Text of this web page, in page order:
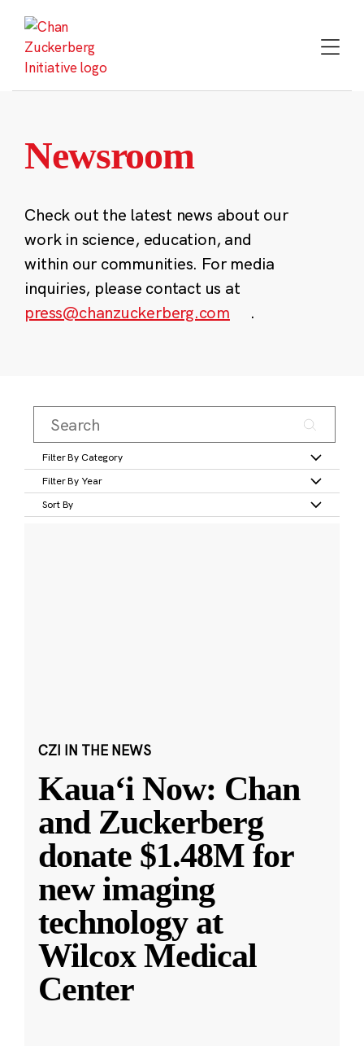
content
Newsroom
Check out the latest news about our
work in science, education, and
within our communities. For media
inquiries, please contact us at
press@chanzuckerberg.com
.
Filter By Category
Filter By Year
Sort By
CZI IN THE NEWS
Kauaʻi Now: Chan
and Zuckerberg
donate $1.48M for
new imaging
technology at
Wilcox Medical
Center